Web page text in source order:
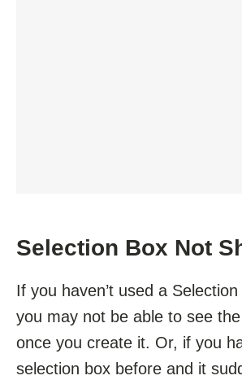
Selection Box Not
If you haven’t used a
you may not be able to see
once you create it. Or, if you
selection box before and it